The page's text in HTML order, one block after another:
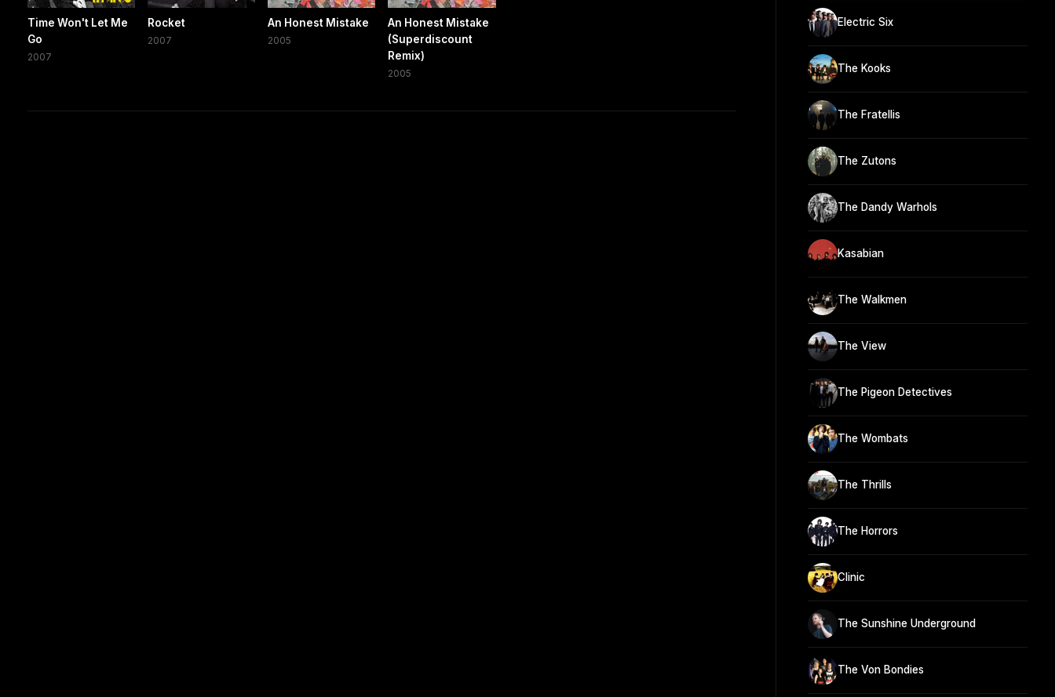
Time Won't Let Me
Go
2007
Rocket
2007
An Honest Mistake
2005
An Honest Mistake
(Superdiscount
Remix)
2005
Electric Six
The Kooks
The Fratellis
The Zutons
The Dandy Warhols
Kasabian
The Walkmen
The View
The Pigeon Detectives
The Wombats
The Thrills
The Horrors
Clinic
The Sunshine Underground
The Von Bondies